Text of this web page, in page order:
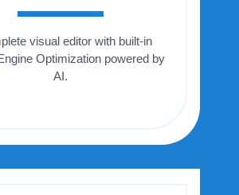
visual editor with built-in
Optimization powered by
AI.